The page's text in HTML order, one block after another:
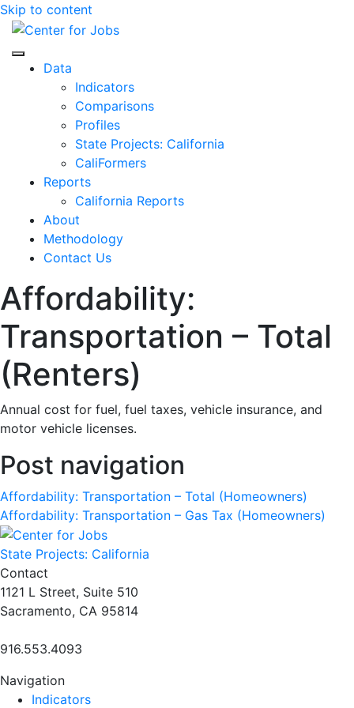
Skip to content
Center for Jobs
Data
Indicators
Comparisons
Profiles
State Projects: California
CaliFormers
Reports
California Reports
About
Methodology
Contact Us
Affordability:
Transportation – Total
(Renters)
Annual cost for fuel, fuel taxes, vehicle insurance, and
motor vehicle licenses.
Post navigation
Affordability: Transportation – Total (Homeowners)
Affordability: Transportation – Gas Tax (Homeowners)
State Projects: California
Contact
1121 L Street, Suite 510
Sacramento, CA 95814
916.553.4093
Navigation
Indicators